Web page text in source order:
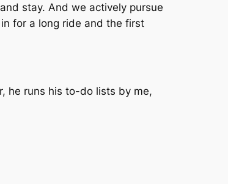
stay. And we actively pursue
for a long ride and the first
he runs his to-do lists by me,